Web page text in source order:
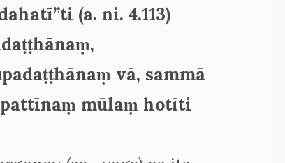
(a. ni. 4.113)
vā, sammā
mūlaṃ hotīti